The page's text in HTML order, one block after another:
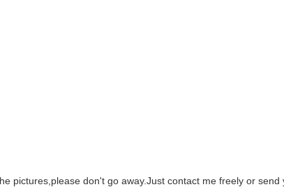
pictures,please don't go away.Just contact me freely or